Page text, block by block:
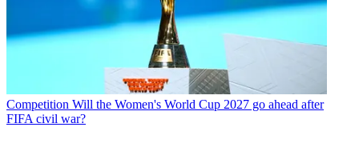
Competition Will the Women's World Cup 2027 go ahead after
FIFA civil war?